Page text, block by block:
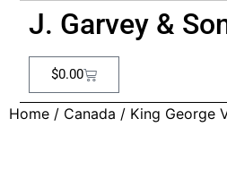
J. Garvey &
$0.00
Home / Canada / King George